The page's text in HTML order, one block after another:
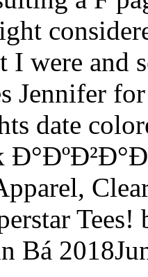
I were and
Jennifer
date
Bá